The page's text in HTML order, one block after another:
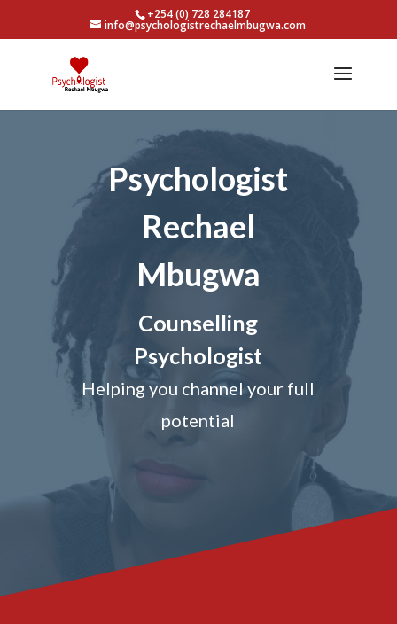
+254 (0) 728 284187
info@psychologistrechaelmbugwa.com
Psychologist
Rechael
Mbugwa
Counselling
Psychologist
Helping you channel your full
potential